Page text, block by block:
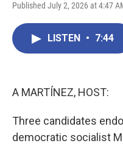
Published July 2, 2026 at 4:47
LISTEN • 7:44
A MARTÍNEZ, HOST:
Three candidates
democratic socialist